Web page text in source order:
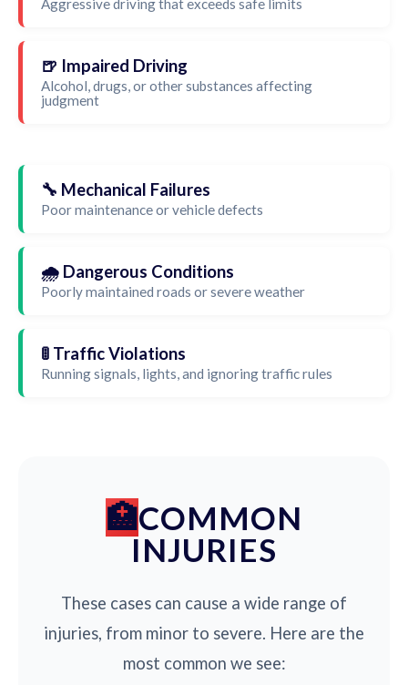
Aggressive driving that exceeds safe limits
🍺 Impaired Driving
Alcohol, drugs, or other substances affecting
judgment
🔧 Mechanical Failures
Poor maintenance or vehicle defects
🌧️ Dangerous Conditions
Poorly maintained roads or severe weather
🚦 Traffic Violations
Running signals, lights, and ignoring traffic rules
COMMON
INJURIES
These cases can cause a wide range of
injuries, from minor to severe. Here are the
most common we see: